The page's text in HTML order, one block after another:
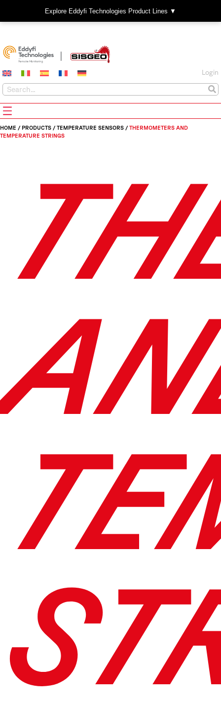
Explore Eddyfi Technologies Product Lines ▼
Login
HOME / PRODUCTS / TEMPERATURE SENSORS / THERMOMETERS AND
TEMPERATURE STRINGS